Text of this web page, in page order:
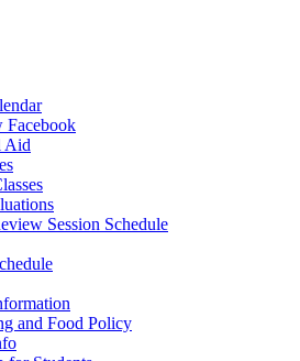
Facebook
Aid
Session Schedule
and Food Policy